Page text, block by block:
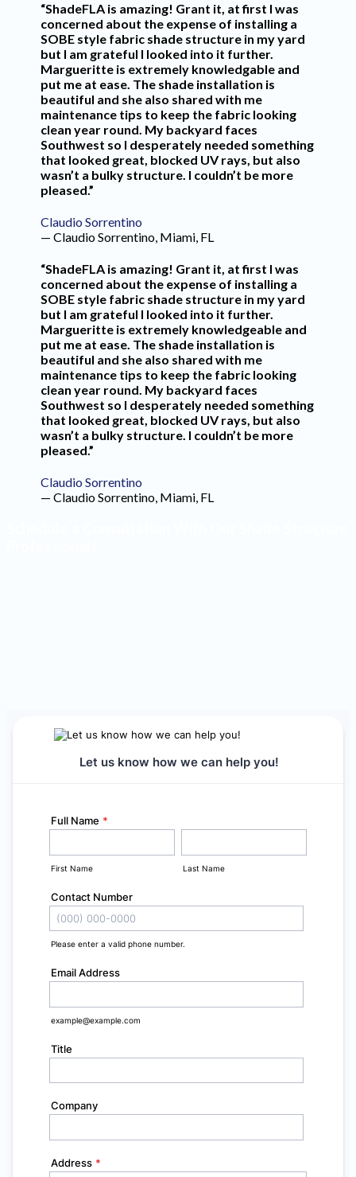
“ShadeFLA is amazing! Grant it, at first I was
concerned about the expense of installing a
SOBE style fabric shade structure in my yard
but I am grateful I looked into it further.
Margueritte is extremely knowledgable and
put me at ease. The shade installation is
beautiful and she also shared with me
maintenance tips to keep the fabric looking
clean year round. My backyard faces
Southwest so I desperately needed something
that looked great, blocked UV rays, but also
wasn’t a bulky structure. I couldn’t be more
pleased.”
Claudio Sorrentino
— Claudio Sorrentino, Miami, FL
“ShadeFLA is amazing! Grant it, at first I was
concerned about the expense of installing a
SOBE style fabric shade structure in my yard
but I am grateful I looked into it further.
Margueritte is extremely knowledgeable and
put me at ease. The shade installation is
beautiful and she also shared with me
maintenance tips to keep the fabric looking
clean year round. My backyard faces
Southwest so I desperately needed something
that looked great, blocked UV rays, but also
wasn’t a bulky structure. I couldn’t be more
pleased.”
Claudio Sorrentino
— Claudio Sorrentino, Miami, FL